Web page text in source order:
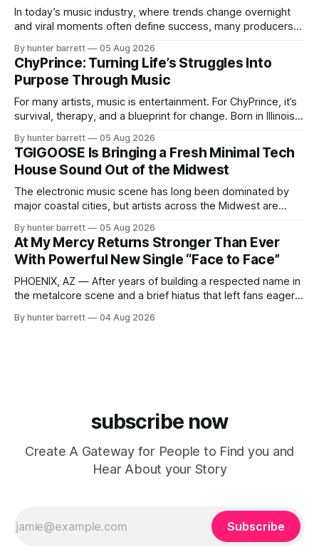
In today’s music industry, where trends change overnight
and viral moments often define success, many producers
music producer, composer, and sound designer from Cape
May, New Jersey, has chosen a different path. Rather than
chasing algorithms or recreating what’
By hunter barrett 05 Aug 2026
ChyPrince: Turning Life’s Struggles Into
Purpose Through Music
For many artists, music is entertainment. For ChyPrince, it’s
survival, therapy, and a blueprint for change. Born in Illinois
ChyPrince carries his hometown everywhere he goes—
even after relocating to Texas to escape the gang violence
and dangerous environment that
By hunter barrett 05 Aug 2026
TGIGOOSE Is Bringing a Fresh Minimal Tech
House Sound Out of the Midwest
The electronic music scene has long been dominated by
major coastal cities, but artists across the Midwest are
those artists is TGIGOOSE, a DJ and producer from
Indianapolis, Indiana, whose unique blend of minimal tech
house, funky production, classic house
By hunter barrett 05 Aug 2026
At My Mercy Returns Stronger Than Ever
With Powerful New Single “Face to Face”
PHOENIX, AZ — After years of building a respected name in
the metalcore scene and a brief hiatus that left fans eager
Arizona-based band has returned with renewed energy and
By hunter barrett 04 Aug 2026
subscribe now
Create A Gateway for People to Find you and
Hear About your Story
Subscribe